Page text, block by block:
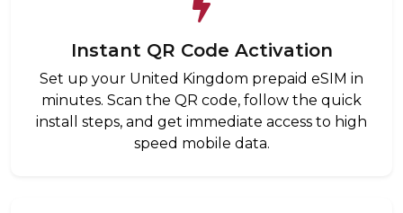
Instant QR Code Activation
Set up your United Kingdom prepaid eSIM in
minutes. Scan the QR code, follow the quick
install steps, and get immediate access to high
speed mobile data.